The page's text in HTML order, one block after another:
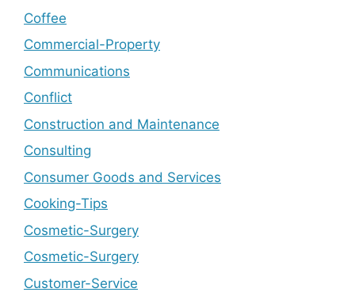
Coffee
Commercial-Property
Communications
Conflict
Construction and Maintenance
Consulting
Consumer Goods and Services
Cooking-Tips
Cosmetic-Surgery
Cosmetic-Surgery
Customer-Service